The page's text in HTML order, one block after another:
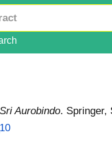
Aurobindo. Springer,